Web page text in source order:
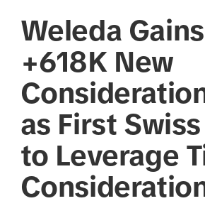
Weleda Gains
+618K New
as First Swiss
to Leverage